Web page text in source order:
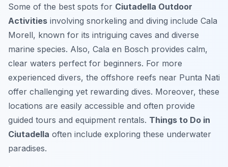
Some of the best spots for Ciutadella Outdoor
Activities involving snorkeling and diving include Cala
Morell, known for its intriguing caves and diverse
marine species. Also, Cala en Bosch provides calm,
clear waters perfect for beginners. For more
experienced divers, the offshore reefs near Punta Nati
offer challenging yet rewarding dives. Moreover, these
locations are easily accessible and often provide
guided tours and equipment rentals. Things to Do in
Ciutadella often include exploring these underwater
paradises.